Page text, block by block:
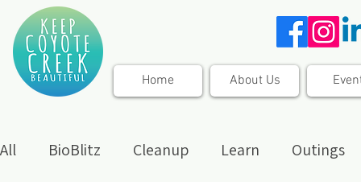
Home About Us
All BioBlitz Cleanup Learn Outings